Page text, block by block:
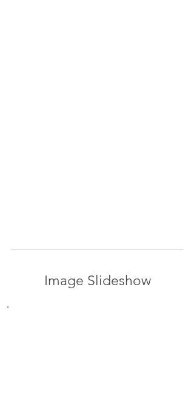
Image Slideshow